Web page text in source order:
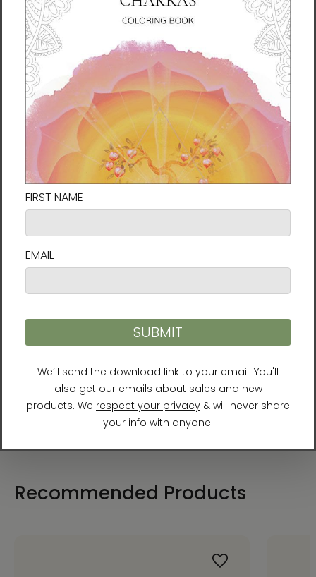
bulk helps reduce overproduction, so thank
you for making thoughtful purchasing
decisions!
For Residents of the European Union
Age restrictions: For adults
EU Warranty: 2 years
Other compliance information: Meets the
lead and phthalates level requirements.
In compliance with the General Product
andSINDEN VENTURES LIMITED
consumer products offered are safe and
our EU representative at
gpsr@sindenventures.com. You can also
952 E Baseline Rd, STE 101, Mesa,
AZ 85204
Markou Evgenikou 11, Mesa
Geitonia, 4002, Limassol, Cyprus.
Recommended Products